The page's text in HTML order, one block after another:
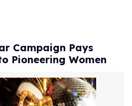
Campaign Pays
Pioneering Women